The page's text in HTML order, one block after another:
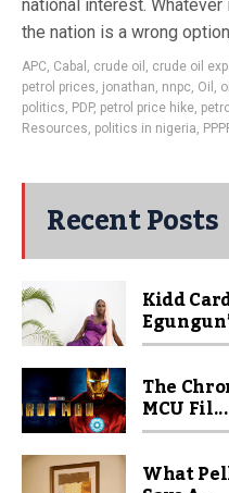
national interest.
the nation is a wrong
APC, Cabal , crude oil , crude oil
petrol prices, jonathan, nnpc, Oil ,
politics, PDP, petrol price hike,
Resources, politics in nigeria,
Recent Posts
Kidd
The
MCU Fil...
What